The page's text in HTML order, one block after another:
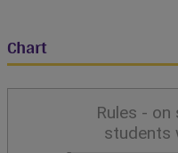
Chart
Rules -
students